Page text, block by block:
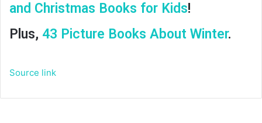
and Christmas Books for Kids!
Plus, 43 Picture Books About Winter.
Source link